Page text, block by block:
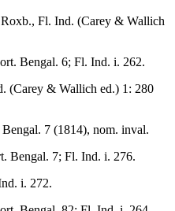
Roxb., Fl. Ind. (Carey & Wallich
Bengal. 6; Fl. Ind. i. 262.
(Carey & Wallich ed.) 1: 280
7 (1814), nom. inval.
Bengal. 7; Fl. Ind. i. 276.
i. 272.